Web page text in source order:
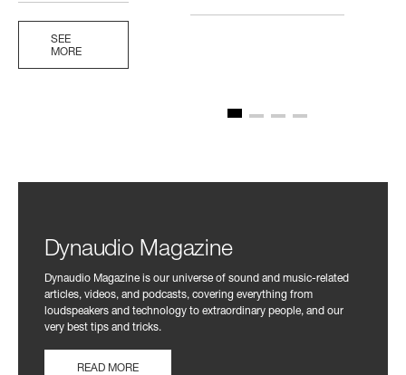
SEE
MORE
Dynaudio Magazine
Dynaudio Magazine is our universe of sound and music-related
articles, videos, and podcasts, covering everything from
loudspeakers and technology to extraordinary people, and our
very best tips and tricks.
READ MORE